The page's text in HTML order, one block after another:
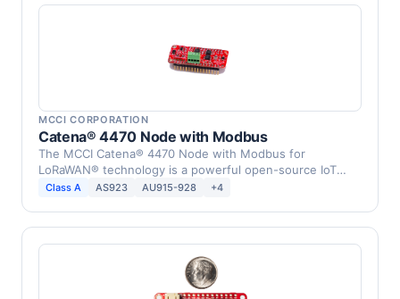
MCCI CORPORATION
Catena® 4470 Node with Modbus
The MCCI Catena® 4470 Node with Modbus for
LoRaWAN® technology is a powerful open-source IoT
device that …
Class A AS923 AU915-928 +4